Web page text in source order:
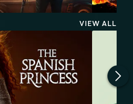
VIEW ALL